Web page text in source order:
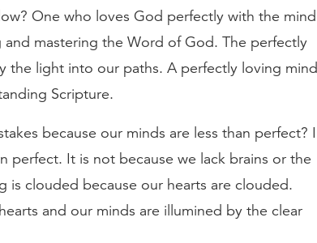
One who loves God perfectly with the mind
mastering the Word of God. The perfectly
the light into our paths. A perfectly loving mind
Scripture.
because our minds are less than perfect? I
perfect. It is not because we lack brains or the
is clouded because our hearts are clouded.
and our minds are illumined by the clear